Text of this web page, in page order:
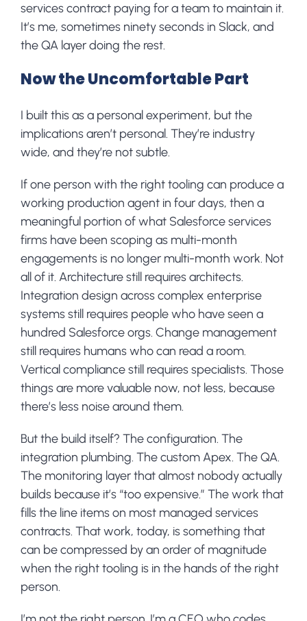
services contract paying for a team to maintain it.
It’s me, sometimes ninety seconds in Slack, and
the QA layer doing the rest.
Now the Uncomfortable Part
I built this as a personal experiment, but the
implications aren’t personal. They’re industry
wide, and they’re not subtle.
If one person with the right tooling can produce a
working production agent in four days, then a
meaningful portion of what Salesforce services
firms have been scoping as multi-month
engagements is no longer multi-month work. Not
all of it. Architecture still requires architects.
Integration design across complex enterprise
systems still requires people who have seen a
hundred Salesforce orgs. Change management
still requires humans who can read a room.
Vertical compliance still requires specialists. Those
things are more valuable now, not less, because
there’s less noise around them.
But the build itself? The configuration. The
integration plumbing. The custom Apex. The QA.
The monitoring layer that almost nobody actually
builds because it’s “too expensive.” The work that
fills the line items on most managed services
contracts. That work, today, is something that
can be compressed by an order of magnitude
when the right tooling is in the hands of the right
person.